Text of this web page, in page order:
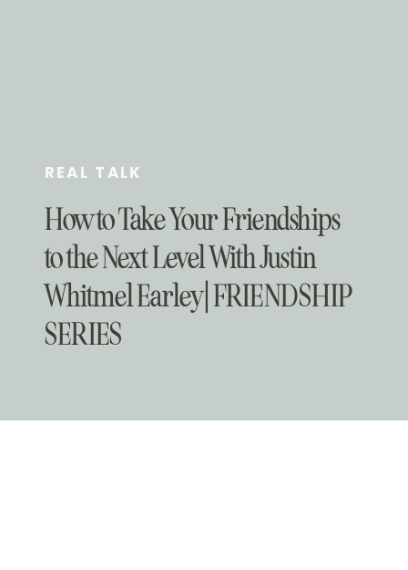
How to Take Your Friendships
to the Next Level With Justin
Whitmel Earley | FRIENDSHIP
SERIES
REAL TALK